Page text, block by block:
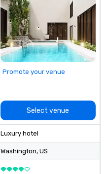
Promote your venue
Select venue
Luxury hotel
Washington, US